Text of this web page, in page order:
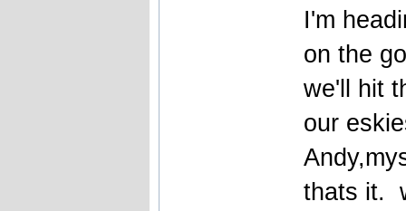
I'm
on the
we'll hit
our
thats it.